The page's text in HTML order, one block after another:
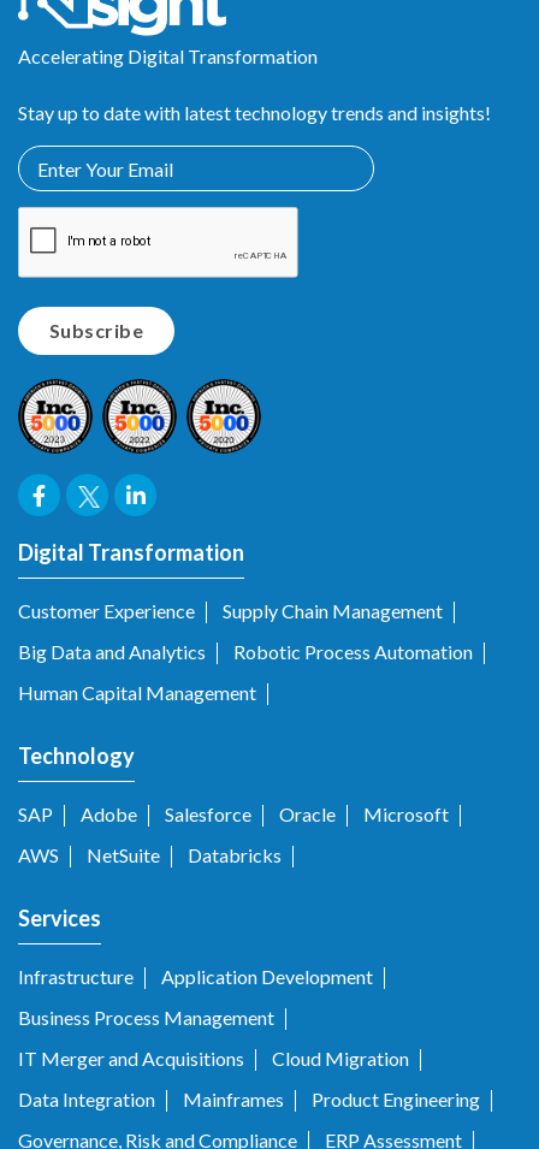
Accelerating Digital Transformation
Stay up to date with latest technology trends and insights!
Digital Transformation
Customer Experience
Supply Chain Management
Big Data and Analytics
Robotic Process Automation
Human Capital Management
Technology
SAP Adobe Salesforce Oracle
Microsoft
AWS
NetSuite Databricks
Services
Infrastructure
Application Development
Business Process Management
IT Merger and Acquisitions
Cloud Migration
Data Integration
Mainframes
Product Engineering
Governance, Risk and Compliance
ERP Assessment